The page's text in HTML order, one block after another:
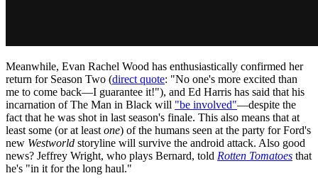
Meanwhile, Evan Rachel Wood has enthusiastically confirmed her
return for Season Two (direct quote: "No one's more excited than
me to come back—I guarantee it!"), and Ed Harris has said that his
incarnation of The Man in Black will "be involved"—despite the
fact that he was shot in last season's finale. This also means that at
least some (or at least one) of the humans seen at the party for Ford's
new Westworld storyline will survive the android attack. Also good
news? Jeffrey Wright, who plays Bernard, told Rotten Tomatoes that
he's "in it for the long haul."